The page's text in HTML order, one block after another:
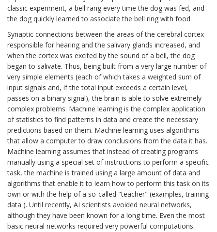
classic experiment, a bell rang every time the dog was fed, and
the dog quickly learned to associate the bell ring with food.
Synaptic connections between the areas of the cerebral cortex
responsible for hearing and the salivary glands increased, and
when the cortex was excited by the sound of a bell, the dog
began to salivate. Thus, being built from a very large number of
very simple elements (each of which takes a weighted sum of
input signals and, if the total input exceeds a certain level,
passes on a binary signal), the brain is able to solve extremely
complex problems. Machine learning is the complex application
of statistics to find patterns in data and create the necessary
predictions based on them. Machine learning uses algorithms
that allow a computer to draw conclusions from the data it has.
Machine learning assumes that instead of creating programs
manually using a special set of instructions to perform a specific
task, the machine is trained using a large amount of data and
algorithms that enable it to learn how to perform this task on its
own or with the help of a so-called "teacher" (examples, training
data ). Until recently, AI scientists avoided neural networks,
although they have been known for a long time. Even the most
basic neural networks required very powerful computations.